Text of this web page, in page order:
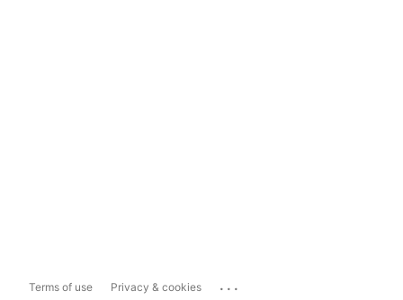
Terms of use Privacy & cookies ...